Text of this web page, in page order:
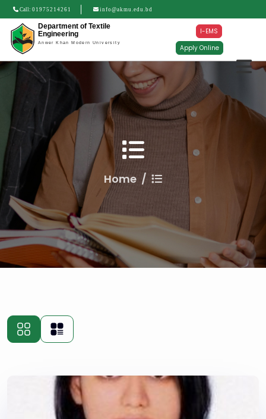
Call: 01975214261 info@akmu.edu.bd
Department of Textile
Engineering
Anwer Khan Modern University
I-EMS
Apply Online
Home